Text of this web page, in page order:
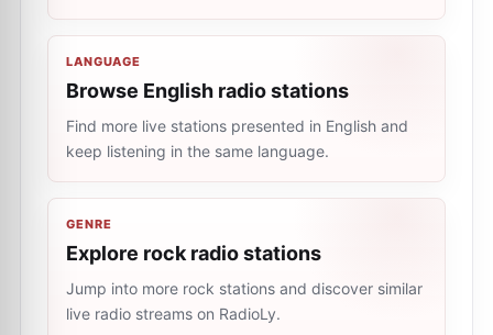
LANGUAGE
Browse English radio stations
Find more live stations presented in English and
keep listening in the same language.
GENRE
Explore rock radio stations
Jump into more rock stations and discover similar
live radio streams on RadioLy.